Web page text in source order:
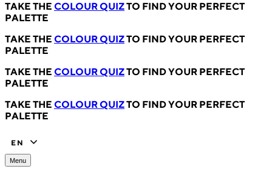
TAKE THE COLOUR QUIZTO FIND YOUR PERFECT
PALETTE
TAKE THE COLOUR QUIZTO FIND YOUR PERFECT
PALETTE
TAKE THE COLOUR QUIZTO FIND YOUR PERFECT
PALETTE
TAKE THE COLOUR QUIZTO FIND YOUR PERFECT
PALETTE
EN
Menu